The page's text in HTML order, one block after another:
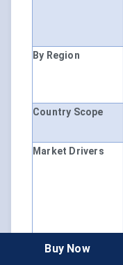
By Region
Country Scope
Market Drivers
Buy Now